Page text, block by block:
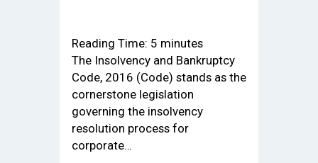
Reading Time: 5 minutes
The Insolvency and Bankruptcy
Code, 2016 (Code) stands as the
cornerstone legislation
governing the insolvency
resolution process for
corporate…